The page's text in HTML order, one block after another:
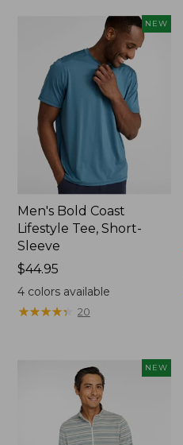
NEW
Men's Bold Coast
Lifestyle Tee, Short-
Sleeve
Price:
$44.95
$44.95
4colors available
★★★★★
★★★★★ 20
NEW